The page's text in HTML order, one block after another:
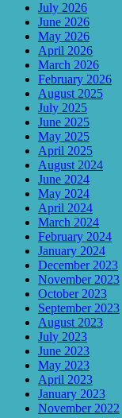
July 2026
June 2026
May 2026
April 2026
March 2026
February 2026
August 2025
July 2025
June 2025
May 2025
April 2025
August 2024
June 2024
May 2024
April 2024
March 2024
February 2024
January 2024
December 2023
November 2023
October 2023
September 2023
August 2023
July 2023
June 2023
May 2023
April 2023
January 2023
November 2022